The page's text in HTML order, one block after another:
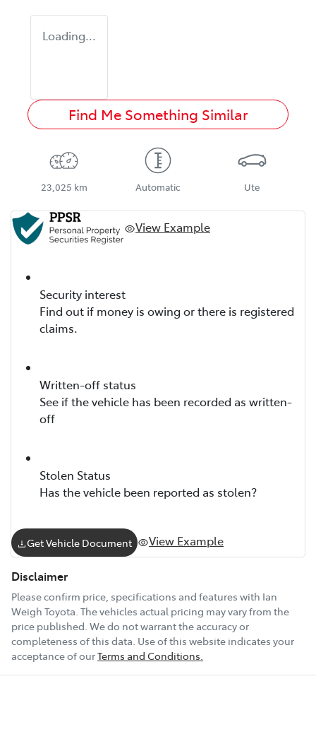
Loading...
Find Me Something Similar
23,025 km Automatic Ute
View Example
Security interest
Find out if money is owing or there is registered
claims.
Written-off status
See if the vehicle has been recorded as written-
off
Stolen Status
Has the vehicle been reported as stolen?
Get Vehicle Document View Example
Disclaimer
Please confirm price, specifications and features with Ian
Weigh Toyota . The vehicles actual pricing may vary from the
price published. We do not warrant the accuracy or
completeness of this data. Use of this website indicates your
acceptance of ourTerms and Conditions.